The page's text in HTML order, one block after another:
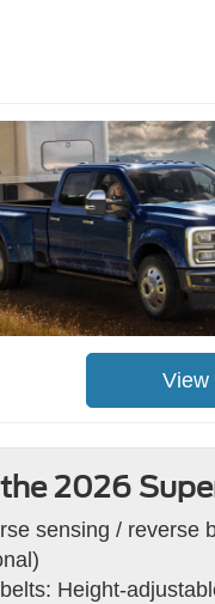
View
2026
sensing / reverse
Height-